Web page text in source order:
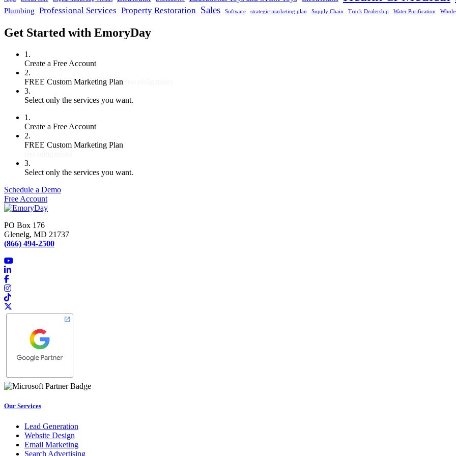
Plumbing Professional Services Property Restoration Sales Software strategic marketing plan Supply Chain Truck Dealership Water Purification
Get Started with EmoryDay
1.
Create a Free Account
2.
FREE Custom Marketing Plan
3.
Select only the services you want.
1.
Create a Free Account
2.
FREE Custom Marketing Plan
3.
Select only the services you want.
Schedule a Demo
Free Account
PO Box 176
Glenelg, MD 21737
(866) 494-2500
Our Services
Lead Generation
Website Design
Email Marketing
Search Advertising